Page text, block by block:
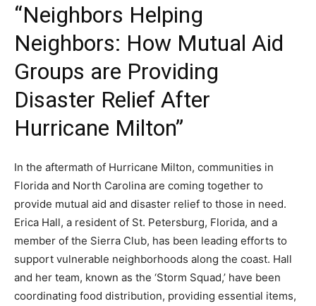
“Neighbors Helping
Neighbors: How Mutual Aid
Groups are Providing
Disaster Relief After
Hurricane Milton”
In the aftermath of Hurricane Milton, communities in
Florida and North Carolina are coming together to
provide mutual aid and disaster relief to those in need.
Erica Hall, a resident of St. Petersburg, Florida, and a
member of the Sierra Club, has been leading efforts to
support vulnerable neighborhoods along the coast. Hall
and her team, known as the ‘Storm Squad,’ have been
coordinating food distribution, providing essential items,